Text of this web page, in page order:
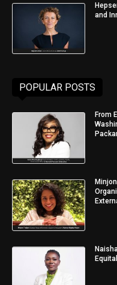
and
POPULAR POSTS
From